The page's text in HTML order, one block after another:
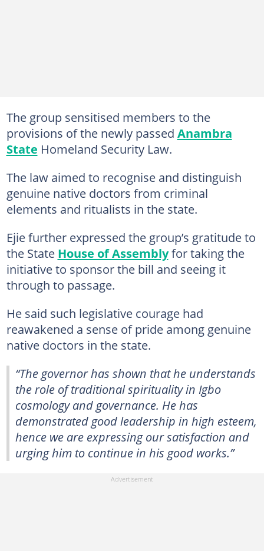
The group sensitised members to the
provisions of the newly passed Anambra
State Homeland Security Law.
The law aimed to recognise and distinguish
genuine native doctors from criminal
elements and ritualists in the state.
Ejie further expressed the group’s gratitude to
the State House of Assemblyfor taking the
initiative to sponsor the bill and seeing it
through to passage.
He said such legislative courage had
reawakened a sense of pride among genuine
native doctors in the state.
“The governor has shown that he understands
the role of traditional spirituality in Igbo
cosmology and governance. He has
demonstrated good leadership in high esteem,
hence we are expressing our satisfaction and
urging him to continue in his good works.”